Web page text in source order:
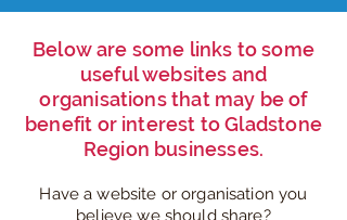
Below are some links to some
useful websites and
organisations that may be of
benefit or interest to Gladstone
Region businesses.
Have a website or organisation you
believe we should share?